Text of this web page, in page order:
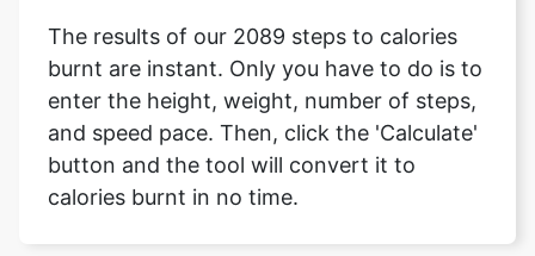
The results of our 2089 steps to calories
burnt are instant. Only you have to do is to
enter the height, weight, number of steps,
and speed pace. Then, click the 'Calculate'
button and the tool will convert it to
calories burnt in no time.